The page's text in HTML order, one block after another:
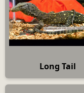
Long Tail